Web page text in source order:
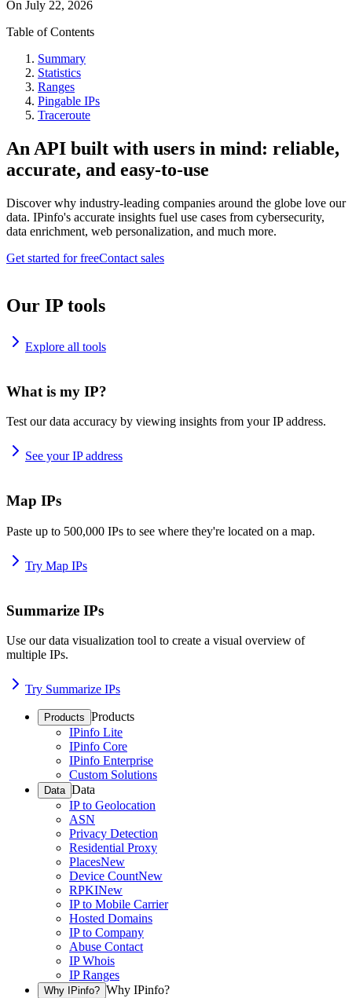
On July 22, 2026
Table of Contents
Summary
Statistics
Ranges
Pingable IPs
Traceroute
An API built with users in mind: reliable,
accurate, and easy-to-use
Discover why industry-leading companies around the globe love our
data. IPinfo's accurate insights fuel use cases from cybersecurity,
data enrichment, web personalization, and much more.
Get started for freeContact sales
Our IP tools
Explore all tools
What is my IP?
Test our data accuracy by viewing insights from your IP address.
See your IP address
Map IPs
Paste up to 500,000 IPs to see where they're located on a map.
Try Map IPs
Summarize IPs
Use our data visualization tool to create a visual overview of
multiple IPs.
Try Summarize IPs
Products Products
IPinfo Lite
IPinfo Core
IPinfo Enterprise
Custom Solutions
Data Data
IP to Geolocation
ASN
Privacy Detection
Residential Proxy
PlacesNew
Device CountNew
RPKINew
IP to Mobile Carrier
Hosted Domains
IP to Company
Abuse Contact
IP Whois
IP Ranges
Why IPinfo? Why IPinfo?